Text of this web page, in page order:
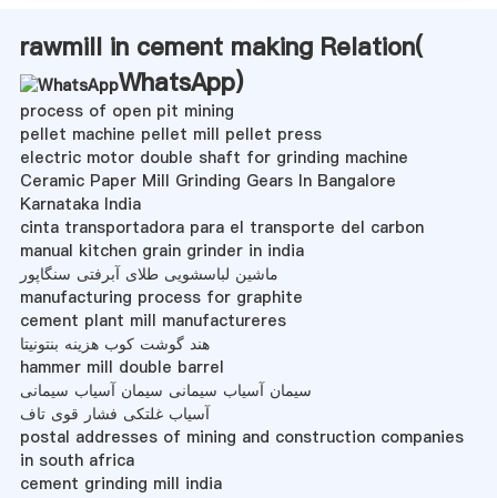
rawmill in cement making Relation(
WhatsApp)
process of open pit mining
pellet machine pellet mill pellet press
electric motor double shaft for grinding machine
Ceramic Paper Mill Grinding Gears In Bangalore
Karnataka India
cinta transportadora para el transporte del carbon
manual kitchen grain grinder in india
ماشین لباسشویی طلای آبرفتی سنگاپور
manufacturing process for graphite
cement plant mill manufactureres
هند گوشت کوب هزینه بنتونیتا
hammer mill double barrel
سیمان آسیاب سیمانی سیمان آسیاب سیمانی
آسیاب غلتکی فشار قوی تاف
postal addresses of mining and construction companies
in south africa
cement grinding mill india